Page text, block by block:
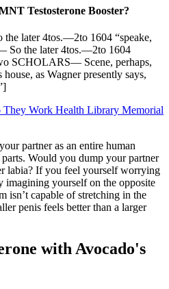
Testosterone Booster?
later 4tos.—2to 1604 “speake,
So the later 4tos.—2to 1604
SCHOLARS— Scene, perhaps,
house, as Wagner presently says,
They Work Health Library Memorial
partner as an entire human
Would you dump your partner
labia? If you feel yourself worrying
imagining yourself on the opposite
isn’t capable of stretching in the
penis feels better than a larger
with Avocado's